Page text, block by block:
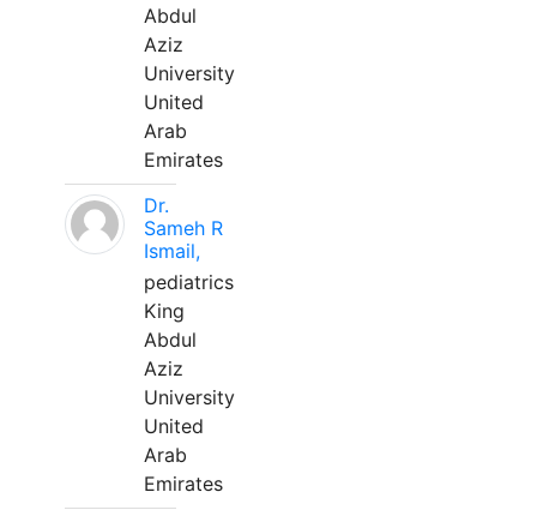
Abdul
Aziz
University
United
Arab
Emirates
Dr.
Sameh R
Ismail,
pediatrics
King
Abdul
Aziz
University
United
Arab
Emirates